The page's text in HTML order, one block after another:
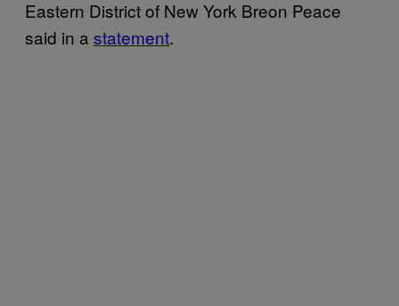
Eastern District of New York Breon Peace
said in a statement.